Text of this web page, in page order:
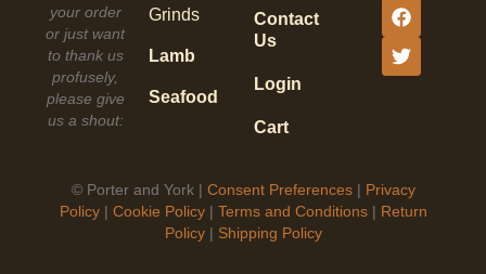
your order
or just want
to thank us
profusely,
please give
us a shout:
Grinds
Lamb
Seafood
Contact
Us
Login
Cart
© Porter and York | Consent Preferences| Privacy
Policy | Cookie Policy | Terms and Conditions| Return
Policy| Shipping Policy